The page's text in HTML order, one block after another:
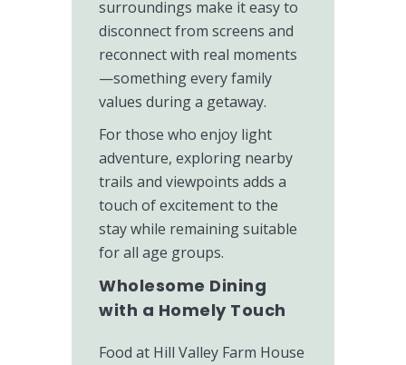
surroundings make it easy to
disconnect from screens and
reconnect with real moments
—something every family
values during a getaway.
For those who enjoy light
adventure, exploring nearby
trails and viewpoints adds a
touch of excitement to the
stay while remaining suitable
for all age groups.
Wholesome Dining
with a Homely Touch
Food at Hill Valley Farm House